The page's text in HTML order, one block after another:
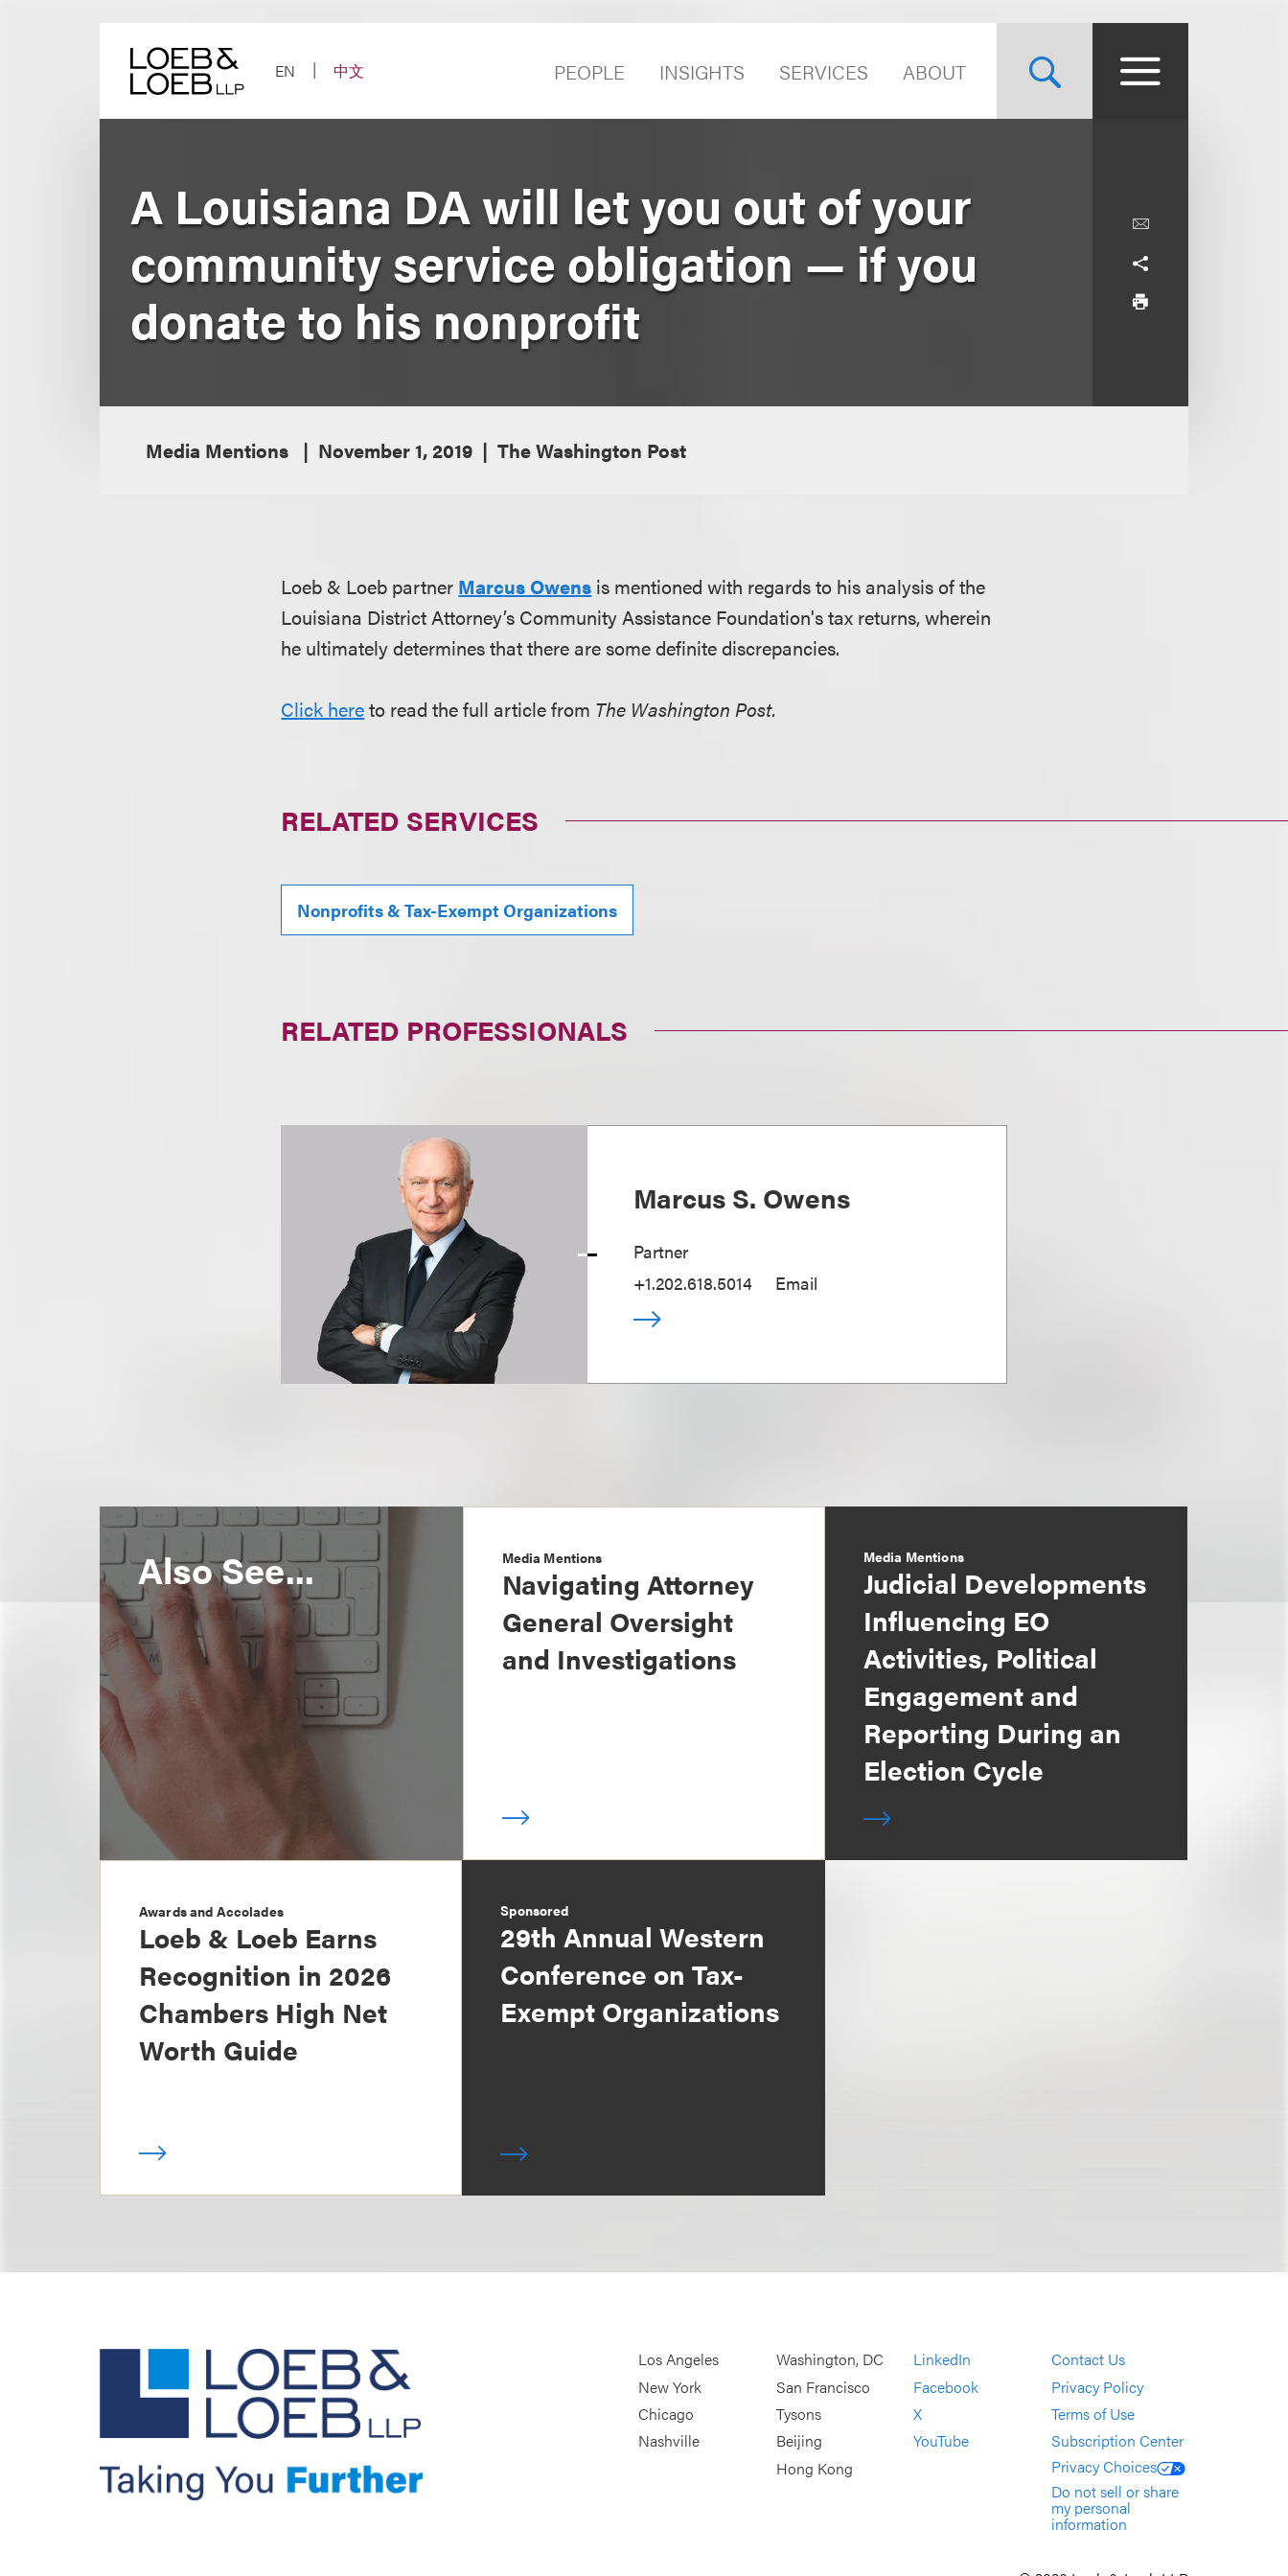
EN
中文 PEOPLE INSIGHTS SERVICES ABOUT
A Louisiana DA will let you out of your
community service obligation — if you
donate to his nonprofit
Media Mentions November 1, 2019 The Washington Post
Loeb & Loeb partner Marcus Owens is mentioned with regards to his analysis of the
Louisiana District Attorney’s Community Assistance Foundation's tax returns, wherein
he ultimately determines that there are some definite discrepancies.
Click hereto read the full article from The Washington Post.
RELATED SERVICES
Nonprofits & Tax-Exempt Organizations
RELATED PROFESSIONALS
Marcus S. Owens
Partner
+1.202.618.5014
Email
Also See... Media Mentions
Navigating Attorney
General Oversight
and Investigations
Media Mentions
Judicial Developments
Influencing EO
Activities, Political
Engagement and
Reporting During an
Election Cycle
Awards and Accolades
Loeb & Loeb Earns
Recognition in 2026
Chambers High Net
Worth Guide
Sponsored
29th Annual Western
Conference on Tax-
Exempt Organizations
Los Angeles
New York
Chicago
Nashville
Washington, DC
San Francisco
Tysons
Beijing
Hong Kong
LinkedIn
Facebook
X
YouTube
Contact Us
Privacy Policy
Terms of Use
Subscription Center
Privacy Choices
Do not sell or share
my personal
information